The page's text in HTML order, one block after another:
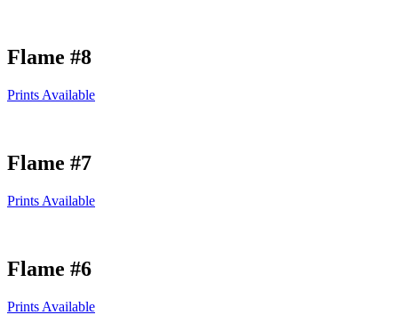
Flame #8
Prints Available
Flame #7
Prints Available
Flame #6
Prints Available